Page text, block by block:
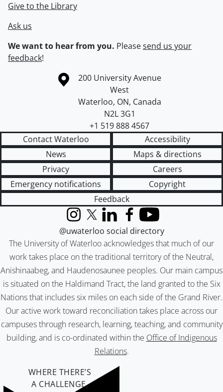
Give to the Library
Ask us
We want to hear from you. Pleasesend us your
feedback!
Information about the University of Waterloo
Campus map
200 University Avenue
West
Waterloo, ON, Canada
N2L 3G1
+1 519 888 4567
Contact Waterloo
Accessibility
News
Maps & directions
Privacy
Careers
Emergency notifications
Copyright
Feedback
The University of Waterloo acknowledges that much of our
work takes place on the traditional territory of the Neutral,
Anishinaabeg, and Haudenosaunee peoples. Our main campus
is situated on the Haldimand Tract, the land granted to the Six
Nations that includes six miles on each side of the Grand River.
Our active work toward reconciliation takes place across our
campuses through research, learning, teaching, and community
building, and is co-ordinated within the Office of Indigenous
Relations.
InstagramX (formerly Twitter)
LinkedInFacebook
YouTube
@uwaterloo social directory
WHERE THERE’S
A CHALLENGE,